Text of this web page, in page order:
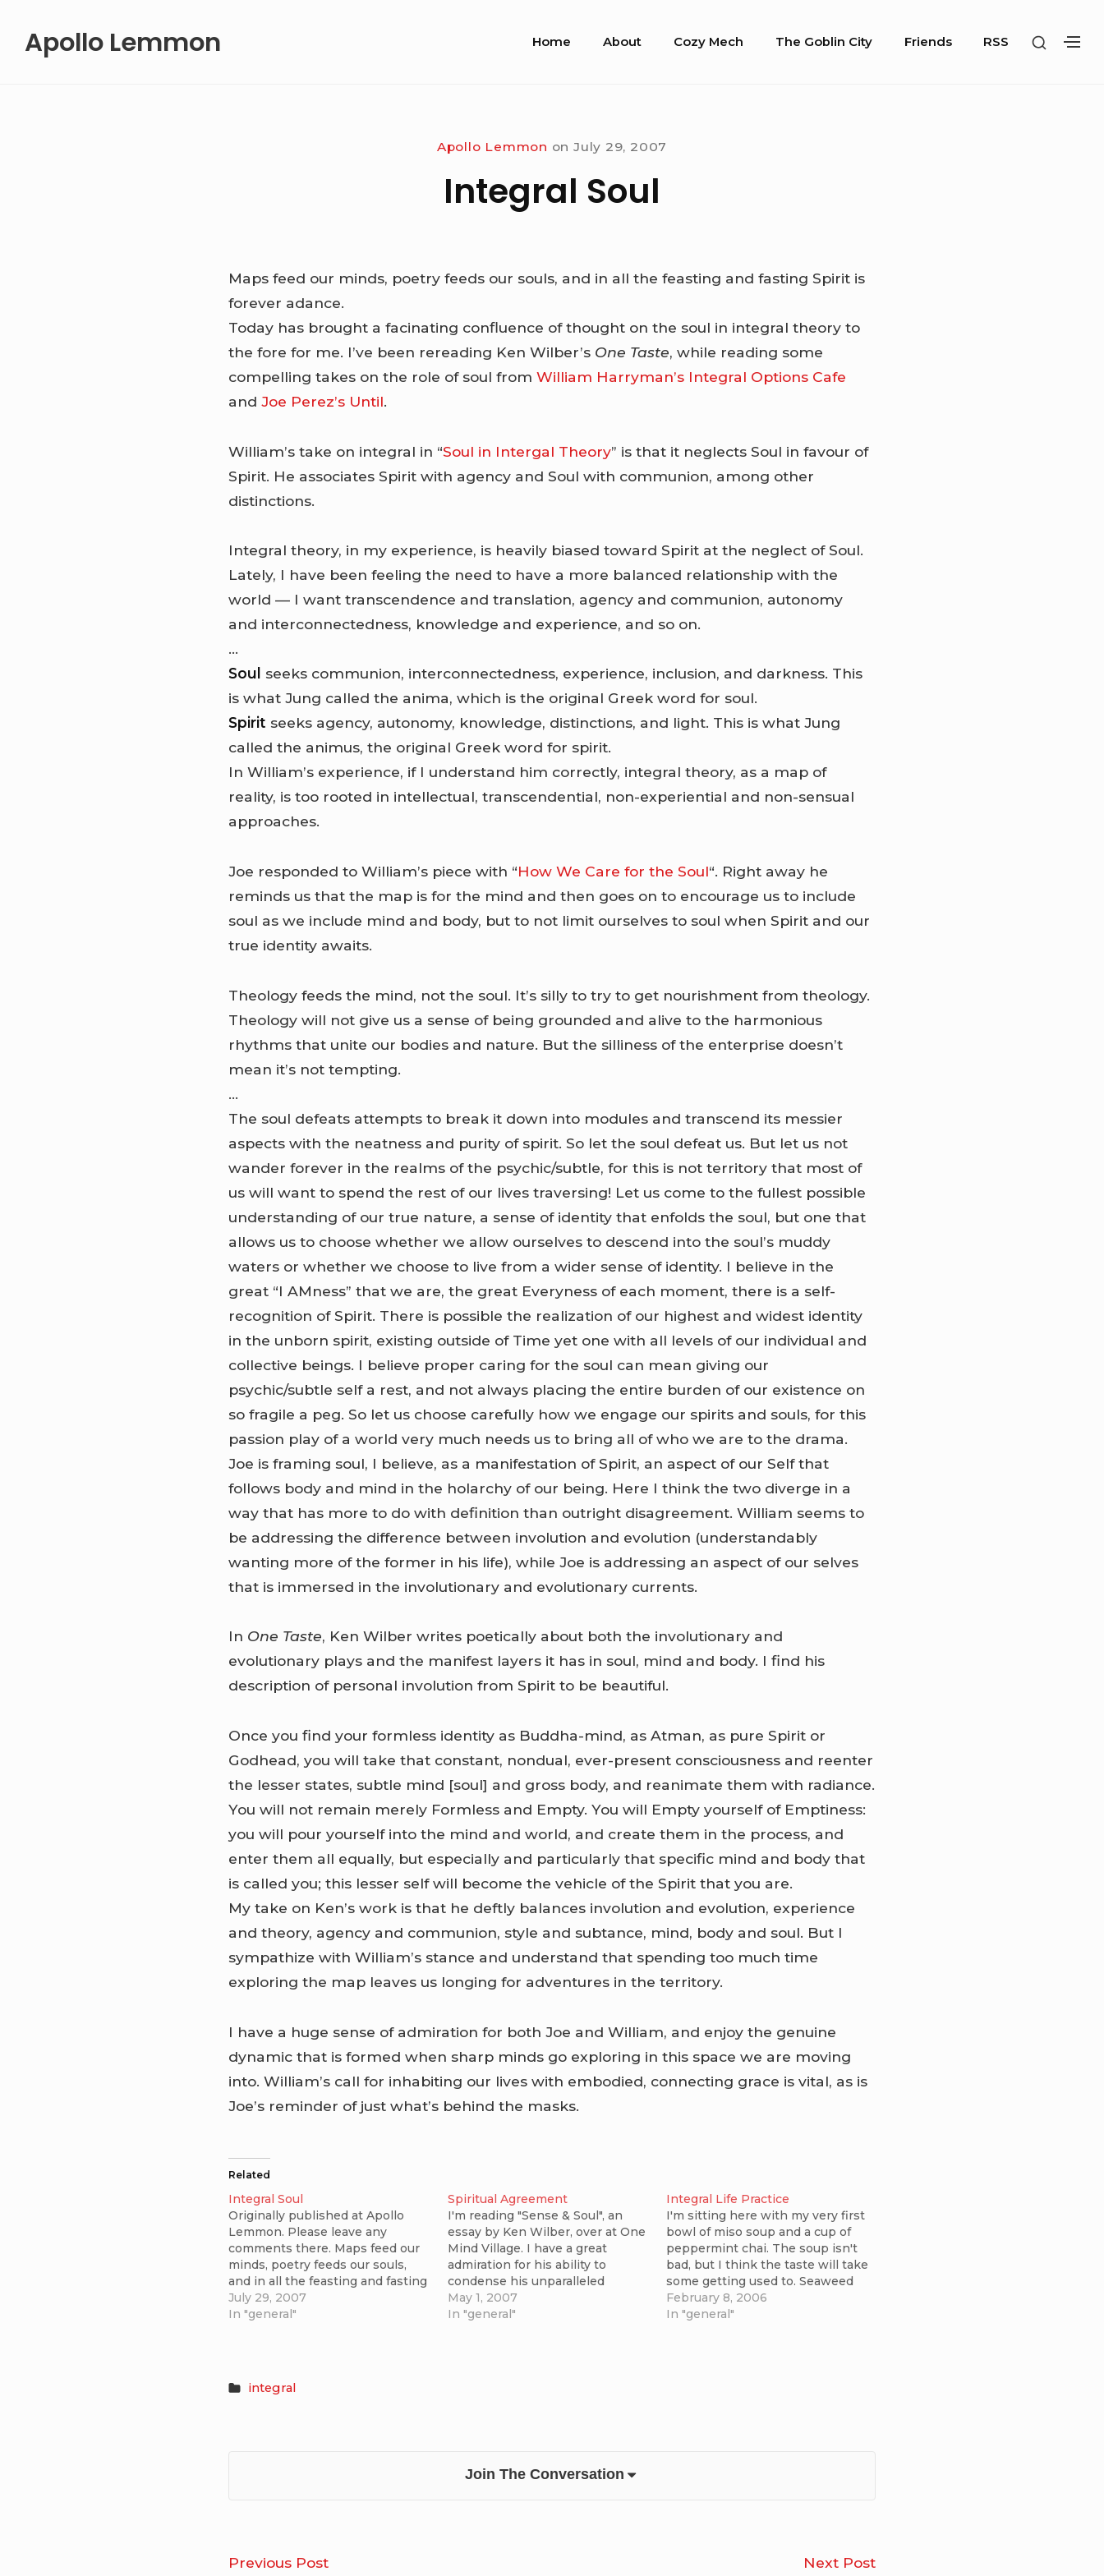
content
Apollo Lemmon
Site
Home About Cozy Mech The Goblin City Friends RSS
SHOW
Apollo Lemmon on July 29, 2007
Integral Soul
Maps feed our minds, poetry feeds our souls, and in all the feasting and fasting Spirit is
forever adance.
Today has brought a facinating confluence of thought on the soul in integral theory to
the fore for me. I’ve been rereading Ken Wilber’s One Taste, while reading some
compelling takes on the role of soul fromWilliam Harryman’s Integral Options Cafe
andJoe Perez’s Until.
William’s take on integral in “Soul in Intergal Theory” is that it neglects Soul in favour of
Spirit. He associates Spirit with agency and Soul with communion, among other
distinctions.
Integral theory, in my experience, is heavily biased toward Spirit at the neglect of Soul.
Lately, I have been feeling the need to have a more balanced relationship with the
world — I want transcendence and translation, agency and communion, autonomy
and interconnectedness, knowledge and experience, and so on.
…
Soul seeks communion, interconnectedness, experience, inclusion, and darkness. This
is what Jung called the anima, which is the original Greek word for soul.
Spirit seeks agency, autonomy, knowledge, distinctions, and light. This is what Jung
called the animus, the original Greek word for spirit.
In William’s experience, if I understand him correctly, integral theory, as a map of
reality, is too rooted in intellectual, transcendential, non-experiential and non-sensual
approaches.
Joe responded to William’s piece with “How We Care for the Soul“. Right away he
reminds us that the map is for the mind and then goes on to encourage us to include
soul as we include mind and body, but to not limit ourselves to soul when Spirit and our
true identity awaits.
Theology feeds the mind, not the soul. It’s silly to try to get nourishment from theology.
Theology will not give us a sense of being grounded and alive to the harmonious
rhythms that unite our bodies and nature. But the silliness of the enterprise doesn’t
mean it’s not tempting.
…
The soul defeats attempts to break it down into modules and transcend its messier
aspects with the neatness and purity of spirit. So let the soul defeat us. But let us not
wander forever in the realms of the psychic/subtle, for this is not territory that most of
us will want to spend the rest of our lives traversing! Let us come to the fullest possible
understanding of our true nature, a sense of identity that enfolds the soul, but one that
allows us to choose whether we allow ourselves to descend into the soul’s muddy
waters or whether we choose to live from a wider sense of identity. I believe in the
great “I AMness” that we are, the great Everyness of each moment, there is a self-
recognition of Spirit. There is possible the realization of our highest and widest identity
in the unborn spirit, existing outside of Time yet one with all levels of our individual and
collective beings. I believe proper caring for the soul can mean giving our
psychic/subtle self a rest, and not always placing the entire burden of our existence on
so fragile a peg. So let us choose carefully how we engage our spirits and souls, for this
passion play of a world very much needs us to bring all of who we are to the drama.
Joe is framing soul, I believe, as a manifestation of Spirit, an aspect of our Self that
follows body and mind in the holarchy of our being. Here I think the two diverge in a
way that has more to do with definition than outright disagreement. William seems to
be addressing the difference between involution and evolution (understandably
wanting more of the former in his life), while Joe is addressing an aspect of our selves
that is immersed in the involutionary and evolutionary currents.
In One Taste, Ken Wilber writes poetically about both the involutionary and
evolutionary plays and the manifest layers it has in soul, mind and body. I find his
description of personal involution from Spirit to be beautiful.
Once you find your formless identity as Buddha-mind, as Atman, as pure Spirit or
Godhead, you will take that constant, nondual, ever-present consciousness and reenter
the lesser states, subtle mind [soul] and gross body, and reanimate them with radiance.
You will not remain merely Formless and Empty. You will Empty yourself of Emptiness:
you will pour yourself into the mind and world, and create them in the process, and
enter them all equally, but especially and particularly that specific mind and body that
is called you; this lesser self will become the vehicle of the Spirit that you are.
My take on Ken’s work is that he deftly balances involution and evolution, experience
and theory, agency and communion, style and subtance, mind, body and soul. But I
sympathize with William’s stance and understand that spending too much time
exploring the map leaves us longing for adventures in the territory.
I have a huge sense of admiration for both Joe and William, and enjoy the genuine
dynamic that is formed when sharp minds go exploring in this space we are moving
into. William’s call for inhabiting our lives with embodied, connecting grace is vital, as is
Joe’s reminder of just what’s behind the masks.
Related
Integral Soul
Originally published at Apollo
Lemmon. Please leave any
comments there. Maps feed our
minds, poetry feeds our souls,
and in all the feasting and fasting
Spirit is forever adance. Today
has brought a facinating
July 29, 2007
In "general"
Spiritual Agreement
I'm reading "Sense & Soul", an
essay by Ken Wilber, over at One
Mind Village. I have a great
admiration for his ability to
condense his unparalleled
knowledge and expansive
theories into expressions that
May 1, 2007
In "general"
Integral Life Practice
I'm sitting here with my very first
bowl of miso soup and a cup of
peppermint chai. The soup isn't
bad, but I think the taste will take
some getting used to. Seaweed
isn't something I can appreciate
the texture of immediately. It
February 8, 2006
In "general"
integral
Join The Conversation
Post
Previous PostWhat's Next PostIntegral